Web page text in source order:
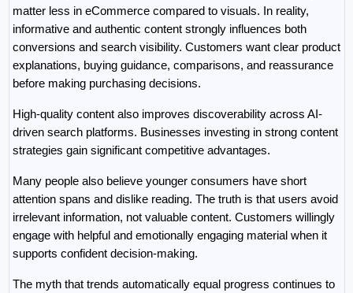
matter less in eCommerce compared to visuals. In reality,
informative and authentic content strongly influences both
conversions and search visibility. Customers want clear product
explanations, buying guidance, comparisons, and reassurance
before making purchasing decisions.
High-quality content also improves discoverability across AI-
driven search platforms. Businesses investing in strong content
strategies gain significant competitive advantages.
Many people also believe younger consumers have short
attention spans and dislike reading. The truth is that users avoid
irrelevant information, not valuable content. Customers willingly
engage with helpful and emotionally engaging material when it
supports confident decision-making.
The myth that trends automatically equal progress continues to